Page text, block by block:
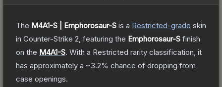
The M4A1-S | Emphorosaur-S is a Restricted-grade skin
in Counter-Strike 2 , featuring the Emphorosaur-S finish
on the M4A1-S. With a Restricted rarity classification, it
has approximately a ~3.2% chance of dropping from
case openings.